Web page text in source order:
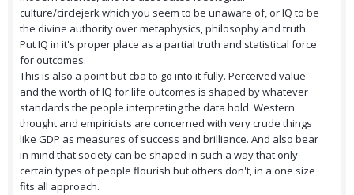
culture/circlejerk which you seem to be unaware of, or IQ to be
the divine authority over metaphysics, philosophy and truth.
Put IQ in it's proper place as a partial truth and statistical force
for outcomes.
This is also a point but cba to go into it fully. Perceived value
and the worth of IQ for life outcomes is shaped by whatever
standards the people interpreting the data hold. Western
thought and empiricists are concerned with very crude things
like GDP as measures of success and brilliance. And also bear
in mind that society can be shaped in such a way that only
certain types of people flourish but others don't, in a one size
fits all approach.